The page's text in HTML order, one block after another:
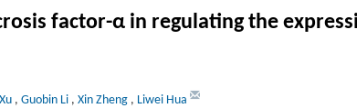
factor-α in regulating the
, Guobin Li , Xin Zheng , Liwei Hua